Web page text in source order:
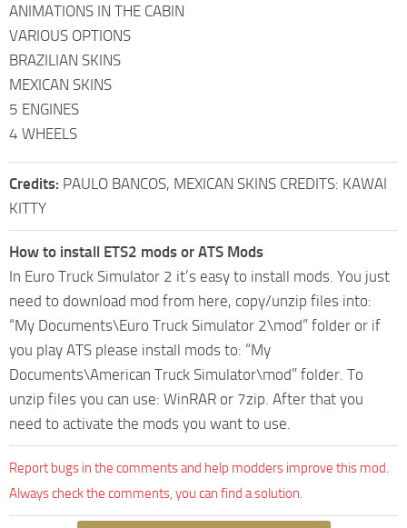
ANIMATIONS IN THE CABIN
VARIOUS OPTIONS
BRAZILIAN SKINS
MEXICAN SKINS
5 ENGINES
4 WHEELS
Credits: PAULO BANCOS, MEXICAN SKINS CREDITS: KAWAI
KITTY
How to install ETS2 mods or ATS Mods
In Euro Truck Simulator 2 it’s easy to install mods. You just
need to download mod from here, copy/unzip files into:
“My Documents\Euro Truck Simulator 2\mod” folder or if
you play ATS please install mods to: “My
Documents\American Truck Simulator\mod” folder. To
unzip files you can use: WinRAR or 7zip. After that you
need to activate the mods you want to use.
Report bugs in the comments and help modders improve this mod.
Always check the comments, you can find a solution.